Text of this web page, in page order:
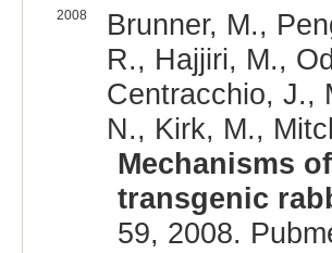
2008
Brunner, M.,
R., Hajjiri, M.,
Centracchio, J.,
N., Kirk, M.,
Mechanisms
transgenic
59, 2008.